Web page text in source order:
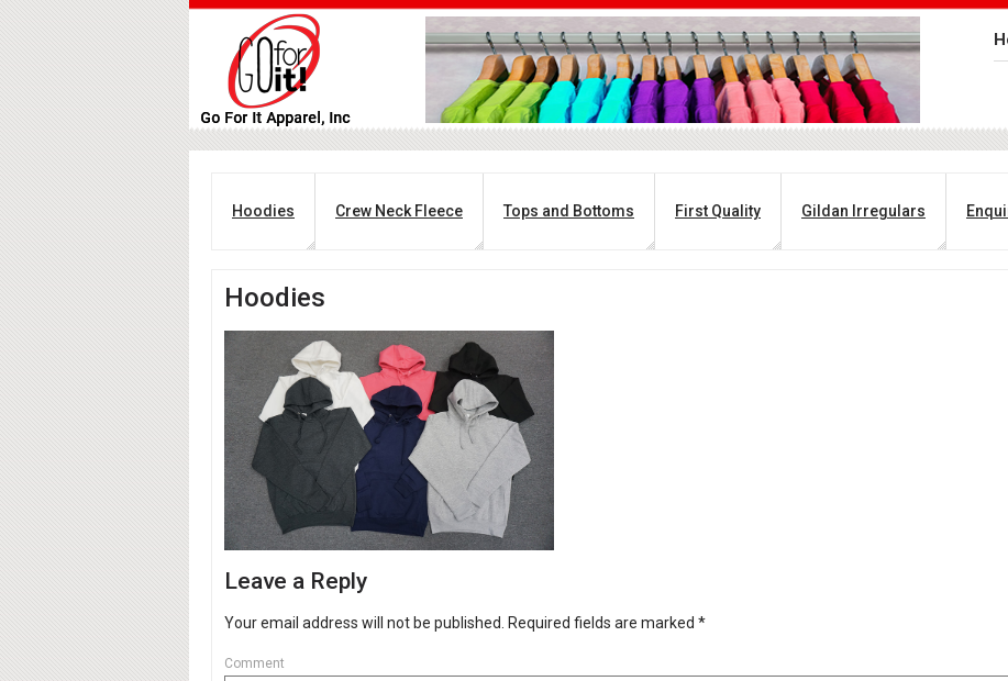
Hoodies Crew Neck Fleece Tops and Bottoms First Quality Gildan Irregulars
Hoodies
Leave a Reply
Your email address will not be published. Required fields are marked*
Comment